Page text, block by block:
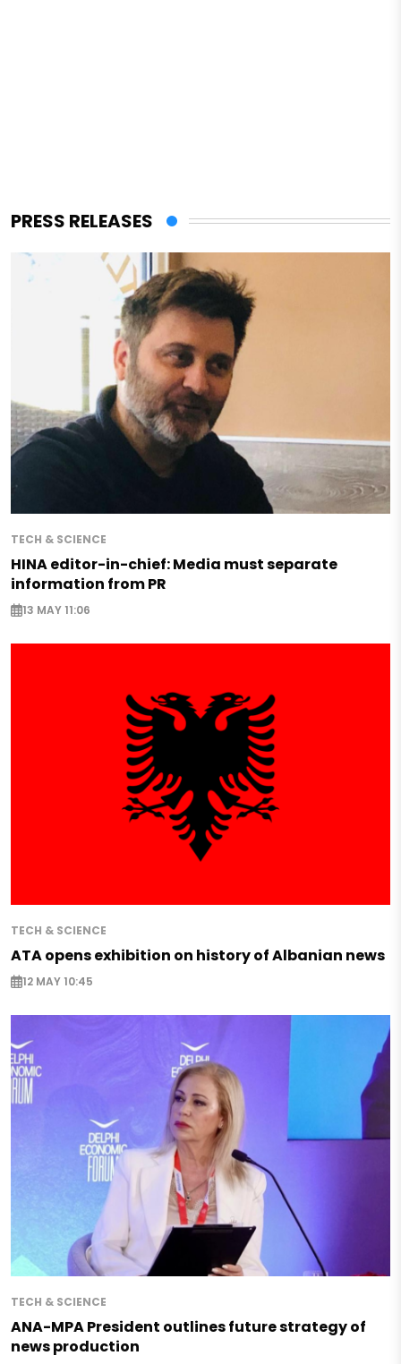
PRESS RELEASES
TECH & SCIENCE
HINA editor-in-chief: Media must separate
information from PR
13 MAY 11:06
TECH & SCIENCE
ATA opens exhibition on history of Albanian news
12 MAY 10:45
TECH & SCIENCE
ANA-MPA President outlines future strategy of
news production